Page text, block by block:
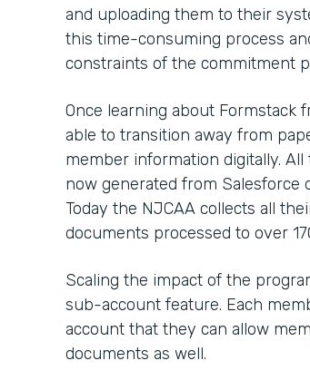
and uploading them to their
this time-consuming process
constraints of the commitment
Once learning about Formstack
able to transition away from
member information digitally.
now generated from Salesforce
Today the NJCAA collects all
documents processed to over
Scaling the impact of the
sub-account feature. Each
account that they can allow
documents as well.